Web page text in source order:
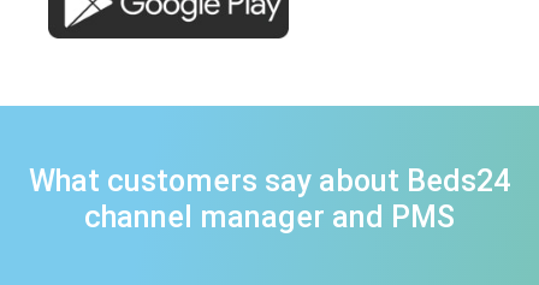
What customers say about Beds24
channel manager and PMS